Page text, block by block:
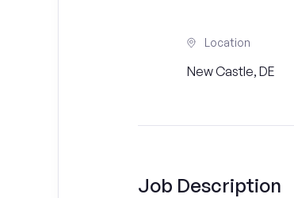
Location
New Castle, DE
Job Description